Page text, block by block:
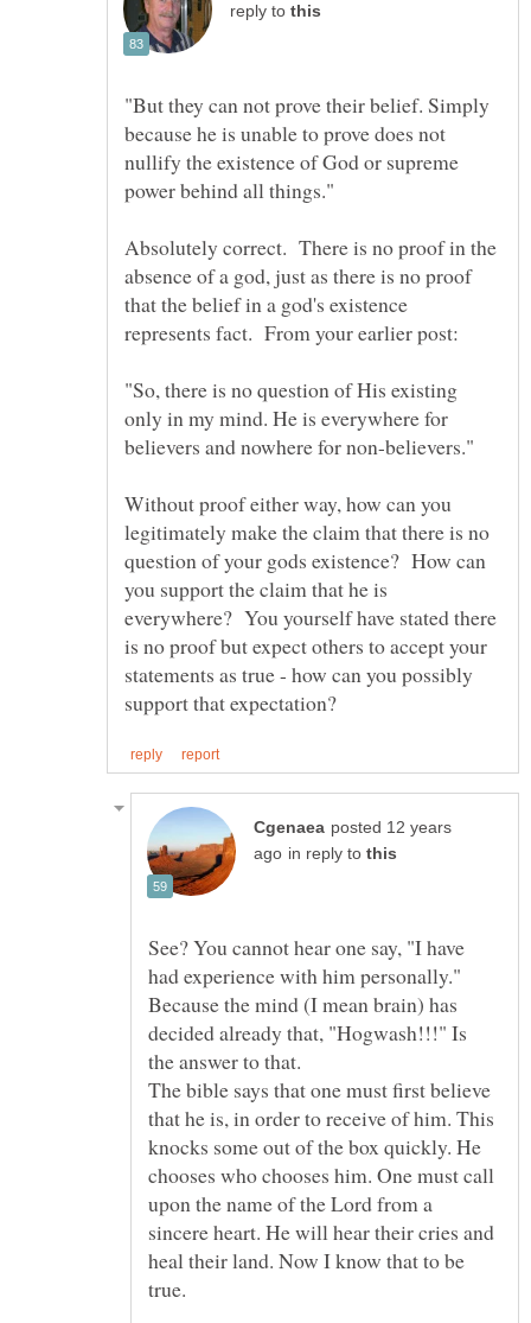
reply to
"But they can not prove their belief. Simply
because he is unable to prove does not
nullify the existence of God or supreme
Absolutely correct. There is no proof in the
absence of a god, just as there is no proof
that the belief in a god's existence
"So, there is no question of His existing
only in my mind. He is everywhere for
Without proof either way, how can you
legitimately make the claim that there is no
question of your gods existence? How can
you support the claim that he is
everywhere? You yourself have stated there
is no proof but expect others to accept your
statements as true - how can you possibly
posted 12 years
in reply to
See? You cannot hear one say, "I have
had experience with him personally."
Because the mind (I mean brain) has
decided already that, "Hogwash!!!" Is
The bible says that one must first believe
that he is, in order to receive of him. This
knocks some out of the box quickly. He
chooses who chooses him. One must call
upon the name of the Lord from a
sincere heart. He will hear their cries and
heal their land. Now I know that to be